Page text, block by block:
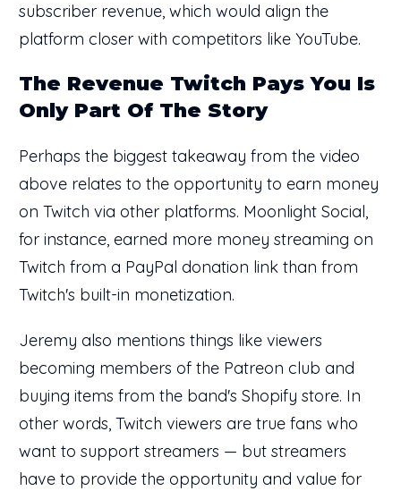
subscriber revenue, which would align the
platform closer with competitors like YouTube.
The Revenue Twitch Pays You Is
Only Part Of The Story
Perhaps the biggest takeaway from the video
above relates to the opportunity to earn money
on Twitch via other platforms. Moonlight Social,
for instance, earned more money streaming on
Twitch from a PayPal donation link than from
Twitch's built-in monetization.
Jeremy also mentions things like viewers
becoming members of the Patreon club and
buying items from the band's Shopify store. In
other words, Twitch viewers are true fans who
want to support streamers — but streamers
have to provide the opportunity and value for